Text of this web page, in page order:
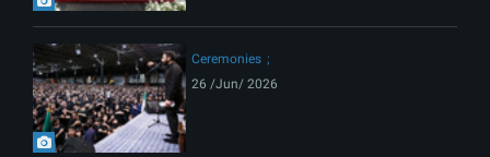
Ceremonies
26 /Jun/ 2026